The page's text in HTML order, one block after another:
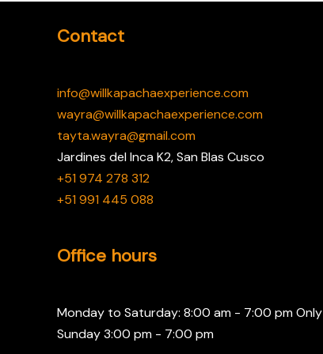
Contact
info@willkapachaexperience.com
wayra@willkapachaexperience.com
tayta.wayra@gmail.com
Jardines del Inca K2, San Blas Cusco
+51 974 278 312
+51 991 445 088
Office hours
Monday to Saturday: 8:00 am - 7:00 pm Only
Sunday 3:00 pm - 7:00 pm